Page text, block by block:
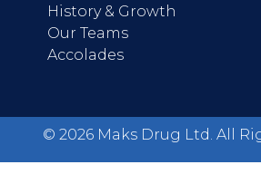
History & Growth
Our Teams
Accolades
© 2026Maks Drug Ltd. All